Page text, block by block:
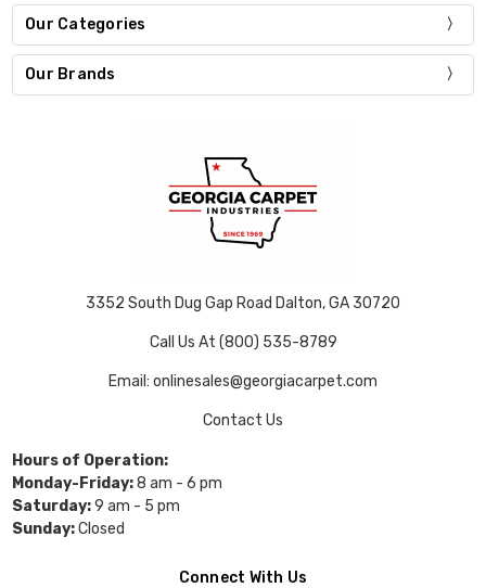
Our Categories
Our Brands
3352 South Dug Gap Road Dalton, GA 30720
Call Us At (800) 535-8789
Email: onlinesales@georgiacarpet.com
Contact Us
Hours of Operation:
Monday-Friday:8 am - 6 pm
Saturday:9 am - 5 pm
Sunday:Closed
Connect With Us